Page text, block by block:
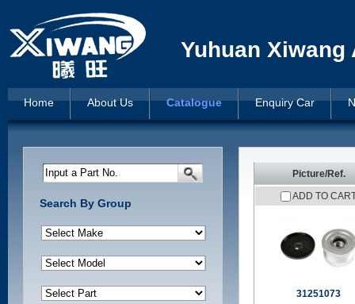
Yuhuan
Home About Us Catalogue Enquiry Car
Picture/Ref.
ADD TO
31251073
Input a Part No.
Search By Group